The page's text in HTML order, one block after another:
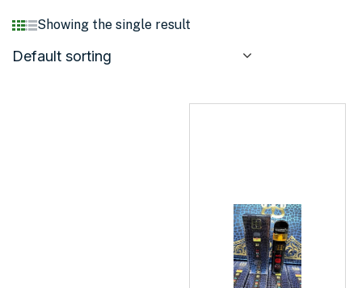
Showing the single result
Default sorting